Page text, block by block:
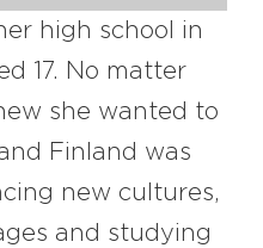
high school in
17. No matter
she wanted to
Finland was
new cultures,
and studying
#bbchef